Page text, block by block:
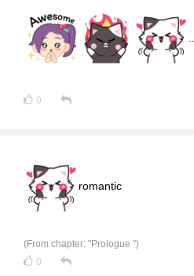
0
romantic
(From chapter: "Prologue ")
0